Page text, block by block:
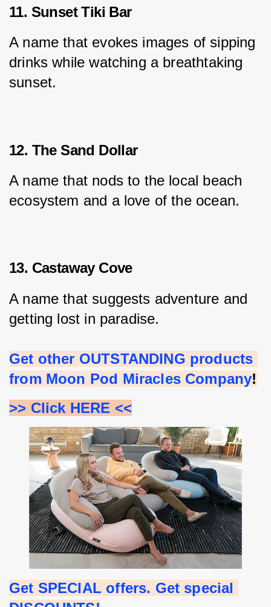
11. Sunset Tiki Bar
A name that evokes images of sipping
drinks while watching a breathtaking
sunset.
12. The Sand Dollar
A name that nods to the local beach
ecosystem and a love of the ocean.
13. Castaway Cove
A name that suggests adventure and
getting lost in paradise.
Get other OUTSTANDING products
from Moon Pod Miracles Company!
>> Click HERE <<
Get SPECIAL offers. Get special